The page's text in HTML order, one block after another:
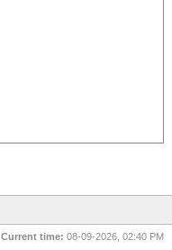
Current time: 08-09-2026, 02:40 PM